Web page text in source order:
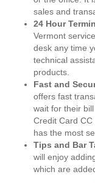
sales and
24 Hour
Vermont
desk any time
technical
products.
Fast and
offers fast
wait for their
Credit Card
has the most
Tips and Bar
will enjoy
which are